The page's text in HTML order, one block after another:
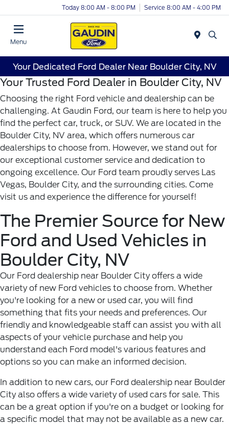
Today 8:00 AM - 8:00 PM Service 8:00 AM - 4:00 PM
Menu
Your Dedicated Ford Dealer Near Boulder City, NV
Your Trusted Ford Dealer in Boulder City, NV
Choosing the right Ford vehicle and dealership can be
challenging. At Gaudin Ford, our team is here to help you
find the perfect car, truck, or SUV. We are located in the
Boulder City, NV area, which offers numerous car
dealerships to choose from. However, we stand out for
our exceptional customer service and dedication to
ongoing excellence. Our Ford team proudly serves Las
Vegas, Boulder City, and the surrounding cities. Come
visit us and experience the difference for yourself!
The Premier Source for New
Ford and Used Vehicles in
Boulder City, NV
Our Ford dealership near Boulder City offers a wide
variety of new Ford vehicles to choose from. Whether
you're looking for a new or used car, you will find
something that fits your needs and preferences. Our
friendly and knowledgeable staff can assist you with all
aspects of your vehicle purchase and help you
understand each Ford model's various features and
options so you can make an informed decision.
In addition to new cars, our Ford dealership near Boulder
City also offers a wide variety of used cars for sale. This
can be a great option if you're on a budget or looking for
a specific model that may not be available as a new car.